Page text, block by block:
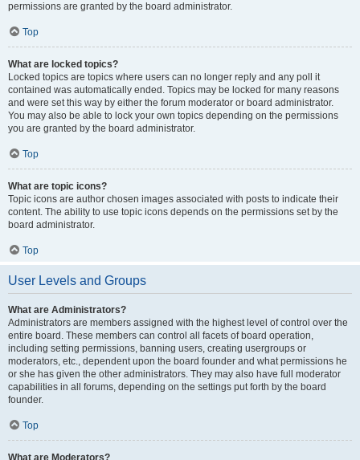
permissions are granted by the board administrator.
Top
What are locked topics?
Locked topics are topics where users can no longer reply and any poll it
contained was automatically ended. Topics may be locked for many reasons
and were set this way by either the forum moderator or board administrator.
You may also be able to lock your own topics depending on the permissions
you are granted by the board administrator.
Top
What are topic icons?
Topic icons are author chosen images associated with posts to indicate their
content. The ability to use topic icons depends on the permissions set by the
board administrator.
Top
User Levels and Groups
What are Administrators?
Administrators are members assigned with the highest level of control over the
entire board. These members can control all facets of board operation,
including setting permissions, banning users, creating usergroups or
moderators, etc., dependent upon the board founder and what permissions he
or she has given the other administrators. They may also have full moderator
capabilities in all forums, depending on the settings put forth by the board
founder.
Top
What are Moderators?